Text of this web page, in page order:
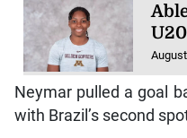
Neymar pulled a goal
with Brazil’s second